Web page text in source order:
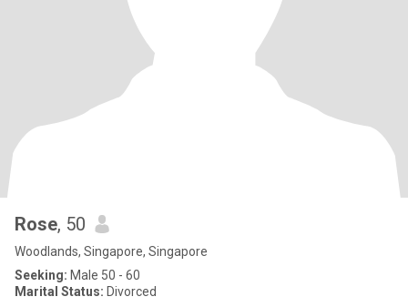
Rose, 50
Woodlands, Singapore, Singapore
Seeking: Male 50 - 60
Marital Status: Divorced